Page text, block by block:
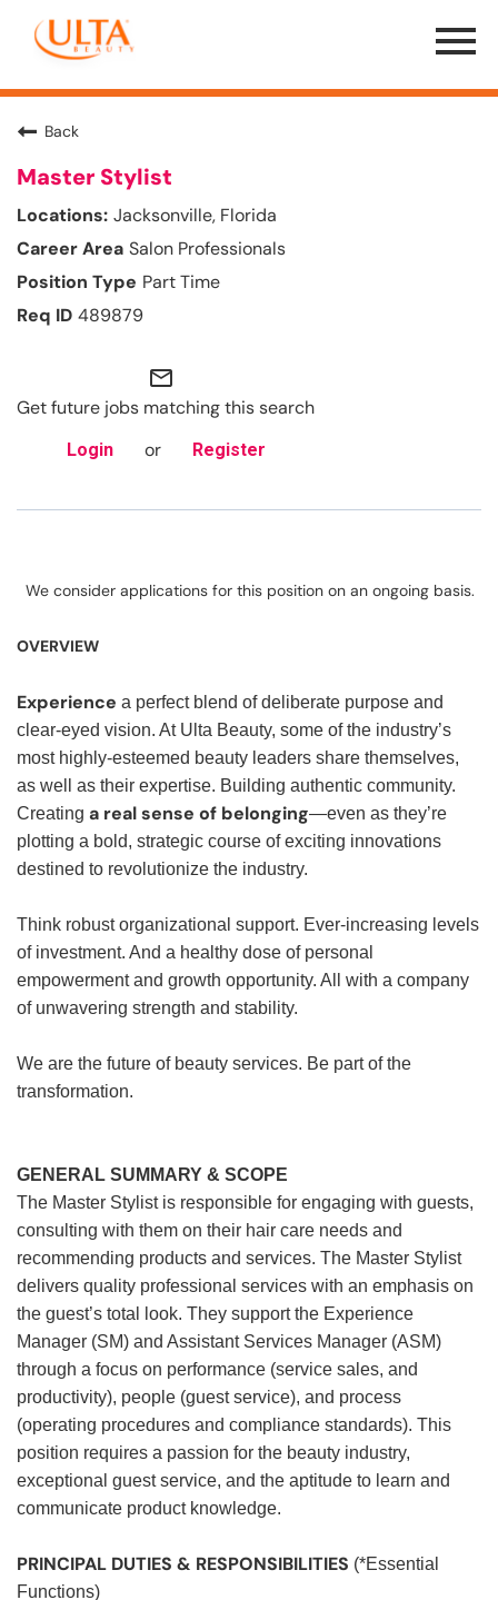
Menu
Toggle
Back
Master Stylist
Jacksonville, Florida
Salon Professionals
Part Time
489879
mail_outline
Get future jobs matching this search
Login or Register
We consider applications for this position on an ongoing basis.
OVERVIEW
Experience a perfect blend of deliberate purpose and
clear-eyed vision. At Ulta Beauty, some of the industry’s
most highly-esteemed beauty leaders share themselves,
as well as their expertise. Building authentic community.
Creating a real sense of belonging—even as they’re
plotting a bold, strategic course of exciting innovations
destined to revolutionize the industry.
Think robust organizational support. Ever-increasing levels
of investment. And a healthy dose of personal
empowerment and growth opportunity. All with a company
of unwavering strength and stability.
We are the future of beauty services. Be part of the
transformation.
GENERAL SUMMARY & SCOPE
The Master Stylist is responsible for engaging with guests,
consulting with them on their hair care needs and
recommending products and services. The Master Stylist
delivers quality professional services with an emphasis on
the guest’s total look. They support the Experience
Manager (SM) and Assistant Services Manager (ASM)
through a focus on performance (service sales, and
productivity), people (guest service), and process
(operating procedures and compliance standards). This
position requires a passion for the beauty industry,
exceptional guest service, and the aptitude to learn and
communicate product knowledge.
PRINCIPAL DUTIES & RESPONSIBILITIES (*Essential
Functions)